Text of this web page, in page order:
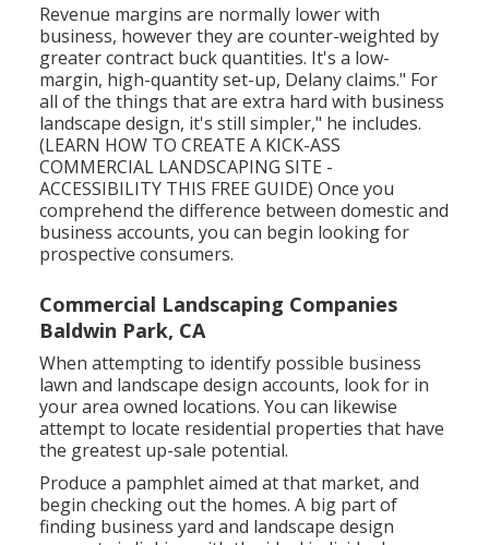
Revenue margins are normally lower with
business, however they are counter-weighted by
greater contract buck quantities. It's a low-
margin, high-quantity set-up, Delany claims." For
all of the things that are extra hard with business
landscape design, it's still simpler," he includes.
(LEARN HOW TO CREATE A KICK-ASS
COMMERCIAL LANDSCAPING SITE -
ACCESSIBILITY THIS FREE GUIDE) Once you
comprehend the difference between domestic and
business accounts, you can begin looking for
prospective consumers.
Commercial Landscaping Companies
Baldwin Park, CA
When attempting to identify possible business
lawn and landscape design accounts, look for in
your area owned locations. You can likewise
attempt to locate residential properties that have
the greatest up-sale potential.
Produce a pamphlet aimed at that market, and
begin checking out the homes. A big part of
finding business yard and landscape design